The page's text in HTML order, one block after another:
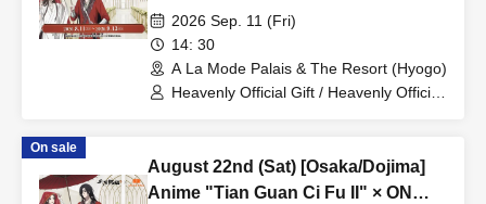
THE PAGE Senraku Ten'en Plate
Plan
2026 Sep. 11 (Fri)
14: 30
A La Mode Palais & The Resort (Hyogo)
Heavenly Official Gift / Heavenly Official
On sale
August 22nd (Sat) [Osaka/Dojima]
Anime "Tian Guan Ci Fu II" × ON